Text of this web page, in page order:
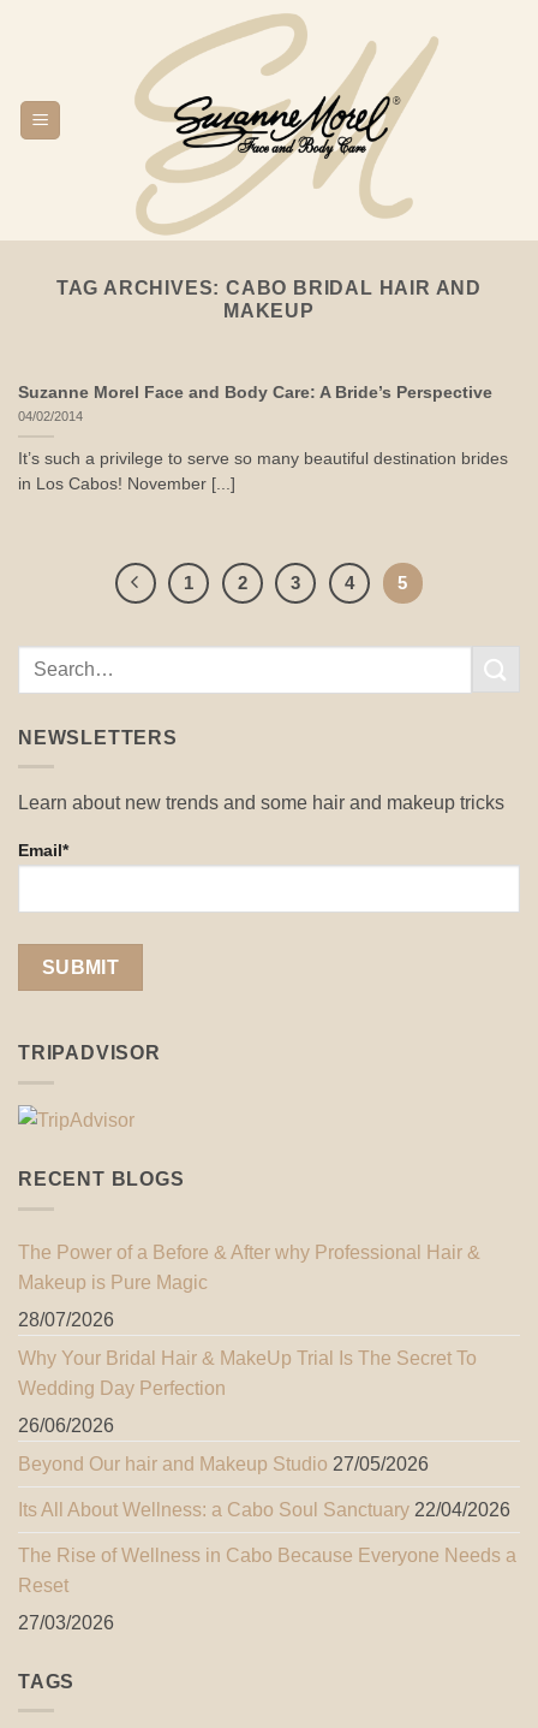
TAG ARCHIVES:CABO BRIDAL HAIR AND
MAKEUP
Suzanne Morel Face and Body Care: A Bride’s Perspective
04/02/2014
It’s such a privilege to serve so many beautiful destination brides
in Los Cabos! November [...]
1 2 3 4 5
NEWSLETTERS
Learn about new trends and some hair and makeup tricks
Email*
TRIPADVISOR
RECENT BLOGS
The Power of a Before & After why Professional Hair &
Makeup is Pure Magic
28/07/2026
Why Your Bridal Hair & MakeUp Trial Is The Secret To
Wedding Day Perfection
26/06/2026
Beyond Our hair and Makeup Studio 27/05/2026
Its All About Wellness: a Cabo Soul Sanctuary 22/04/2026
The Rise of Wellness in Cabo Because Everyone Needs a
Reset
27/03/2026
TAGS